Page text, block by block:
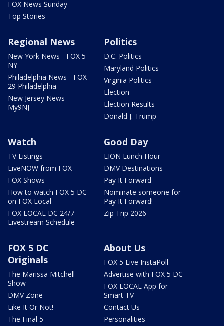
FOX News Sunday
Top Stories
Regional News
New York News - FOX 5
NY
Philadelphia News - FOX
29 Philadelphia
New Jersey News -
My9NJ
Politics
D.C. Politics
Maryland Politics
Virginia Politics
Election
Election Results
Donald J. Trump
Watch
TV Listings
LiveNOW from FOX
FOX Shows
How to watch FOX 5 DC
on FOX Local
FOX LOCAL DC 24/7
Livestream Schedule
Good Day
LION Lunch Hour
DMV Destinations
Pay It Forward
Nominate someone for
Pay It Forward!
Zip Trip 2026
FOX 5 DC
Originals
The Marissa Mitchell
Show
DMV Zone
Like It Or Not!
The Final 5
About Us
FOX 5 Live InstaPoll
Advertise with FOX 5 DC
FOX LOCAL App for
Smart TV
Contact Us
Personalities